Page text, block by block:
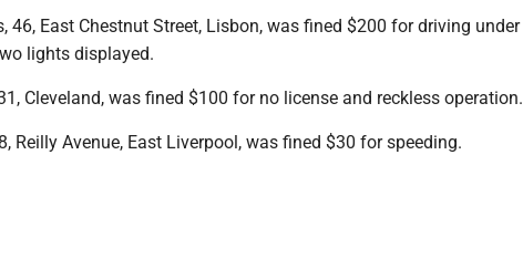
46, East Chestnut Street, Lisbon, was fined $200 for driving under
lights displayed.
Cleveland, was fined $100 for no license and reckless operation.
Reilly Avenue, East Liverpool, was fined $30 for speeding.